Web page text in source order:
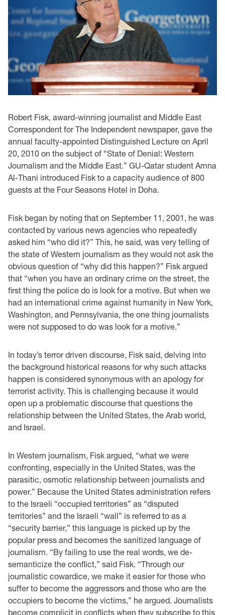
Robert Fisk, award-winning journalist and Middle East
Correspondent for The Independent newspaper, gave the
annual faculty-appointed Distinguished Lecture on April
20, 2010 on the subject of “State of Denial: Western
Journalism and the Middle East.” GU-Qatar student Amna
Al-Thani introduced Fisk to a capacity audience of 800
guests at the Four Seasons Hotel in Doha.
Fisk began by noting that on September 11, 2001, he was
contacted by various news agencies who repeatedly
asked him “who did it?” This, he said, was very telling of
the state of Western journalism as they would not ask the
obvious question of “why did this happen?” Fisk argued
that “when you have an ordinary crime on the street, the
first thing the police do is look for a motive. But when we
had an international crime against humanity in New York,
Washington, and Pennsylvania, the one thing journalists
were not supposed to do was look for a motive.”
In today’s terror driven discourse, Fisk said, delving into
the background historical reasons for why such attacks
happen is considered synonymous with an apology for
terrorist activity. This is challenging because it would
open up a problematic discourse that questions the
relationship between the United States, the Arab world,
and Israel.
In Western journalism, Fisk argued, “what we were
confronting, especially in the United States, was the
parasitic, osmotic relationship between journalists and
power.” Because the United States administration refers
to the Israeli “occupied territories” as “disputed
territories” and the Israeli “wall” is referred to as a
“security barrier,” this language is picked up by the
popular press and becomes the sanitized language of
journalism. “By failing to use the real words, we de-
semanticize the conflict,” said Fisk. “Through our
journalistic cowardice, we make it easier for those who
suffer to become the aggressors and those who are the
occupiers to become the victims,” he argued. Journalists
become complicit in conflicts when they subscribe to this